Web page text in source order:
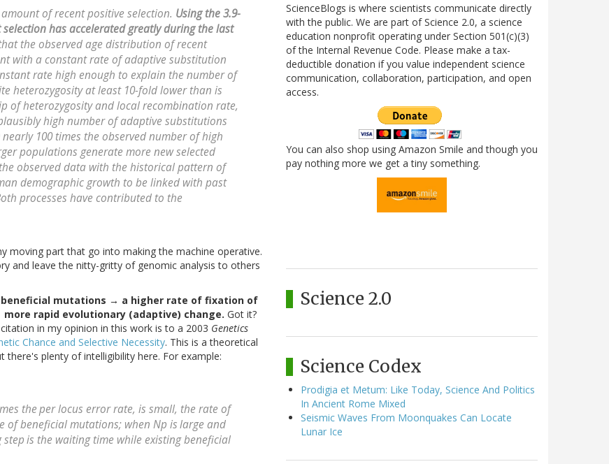
of recent positive selection. Using the 3.9-
has accelerated greatly during the last
the observed age distribution of recent
with a constant rate of adaptive substitution
rate high enough to explain the number of
heterozygosity at least 10-fold lower than is
of heterozygosity and local recombination rate,
high number of adaptive substitutions
100 times the observed number of high
populations generate more new selected
observed data with the historical pattern of
demographic growth to be linked with past
processes have contributed to the
moving part that go into making the machine operative.
and leave the nitty-gritty of genomic analysis to others
mutations → a higher rate of fixation of
rapid evolutionary (adaptive) change. Got it?
in my opinion in this work is to a 2003 Genetics
Chance and Selective Necessity. This is a theoretical
plenty of intelligibility here. For example:
theper locus error rate, is small, the rate of
of beneficial mutations; when Np islarge and
stepis the waiting time while existing beneficial
ScienceBlogs is where scientists communicate directly
with the public. We are part of Science 2.0, a science
education nonprofit operating under Section 501(c)(3)
of the Internal Revenue Code. Please make a tax-
deductible donation if you value independent science
communication, collaboration, participation, and open
access.
You can also shop using Amazon Smile and though you
pay nothing more we get a tiny something.
Science 2.0
Science Codex
Prodigia et Metum: Like Today, Science And Politics
In Ancient Rome Mixed
Seismic Waves From Moonquakes Can Locate
Lunar Ice